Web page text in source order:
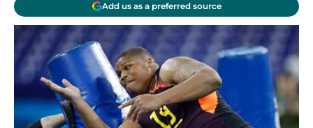
Add us as a preferred source